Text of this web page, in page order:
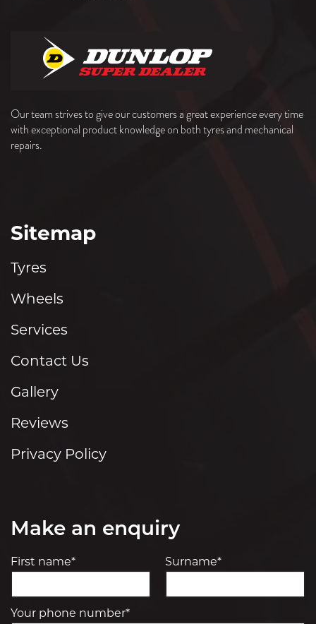
Our team strives to give our customers a great experience every time
with exceptional product knowledge on both tyres and mechanical
repairs.
Sitemap
Tyres
Wheels
Services
Contact Us
Gallery
Reviews
Privacy Policy
Make an enquiry
First name* Surname*
Your phone number*